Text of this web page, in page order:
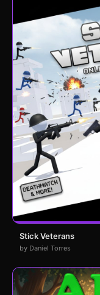
Stick Veterans
by Daniel Torres